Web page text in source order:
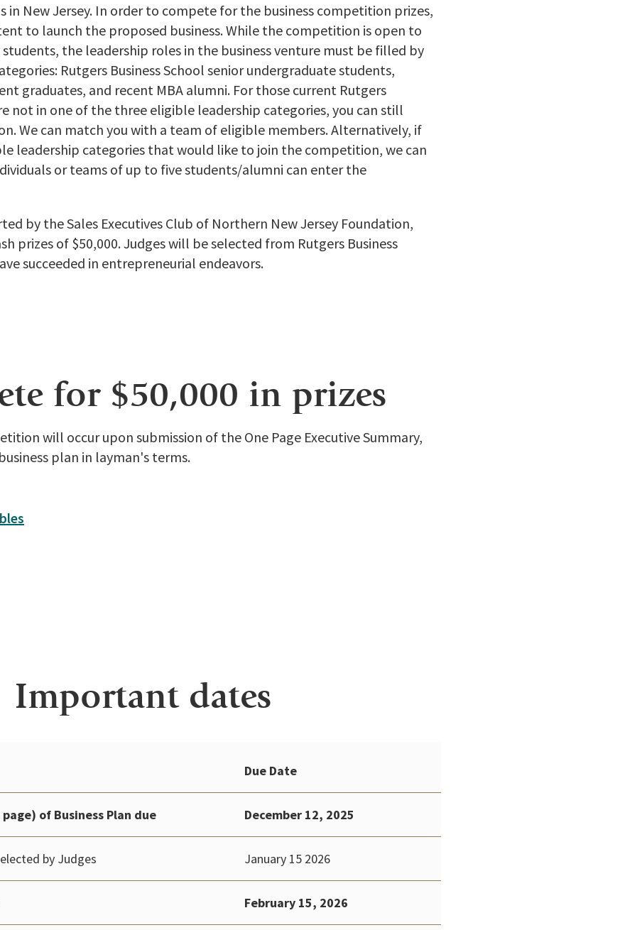
New Jersey. In order to compete for the business competition prizes,
to launch the proposed business. While the competition is open to
the leadership roles in the business venture must be filled by
Rutgers Business School senior undergraduate students,
graduates, and recent MBA alumni. For those current Rutgers
not in one of the three eligible leadership categories, you can still
We can match you with a team of eligible members. Alternatively, if
leadership categories that would like to join the competition, we can
or teams of up to five students/alumni can enter the
by the Sales Executives Club of Northern New Jersey Foundation,
prizes of $50,000. Judges will be selected from Rutgers Business
succeeded in entrepreneurial endeavors.
for $50,000 in prizes
will occur upon submission of the One Page Executive Summary,
plan in layman's terms.
Important dates
Due Date
of Business Plan due December 12, 2025
by Judges January 15 2026
February 15, 2026